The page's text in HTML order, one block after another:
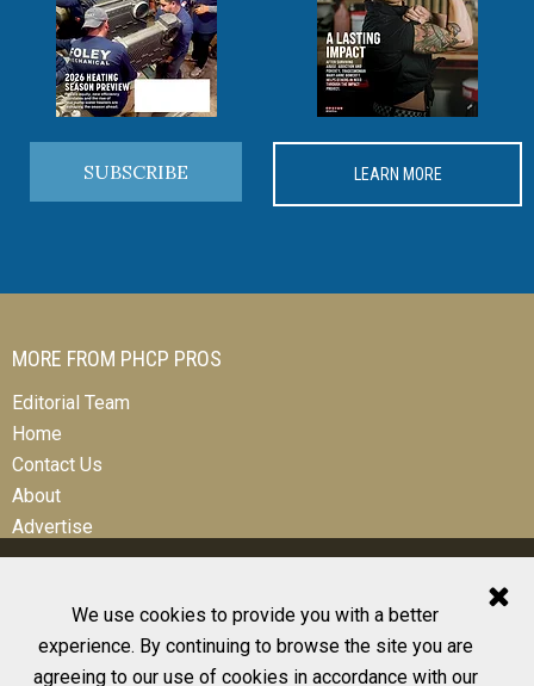
We use cookies to provide you with a better
experience. By continuing to browse the site you are
agreeing to our use of cookies in accordance with our
SUBSCRIBE LEARN MORE
MORE FROM PHCP PROS
Editorial Team
Home
Contact Us
About
Advertise
© 2026 All Rights Reserved